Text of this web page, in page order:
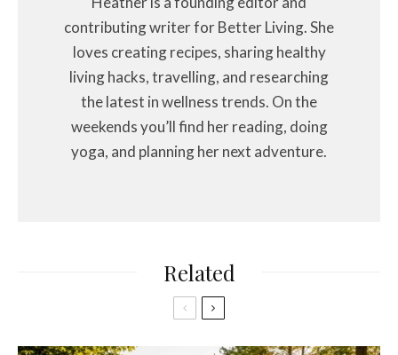
contributing writer for Better Living. She
loves creating recipes, sharing healthy
living hacks, travelling, and researching
the latest in wellness trends. On the
weekends you’ll find her reading, doing
yoga, and planning her next adventure.
Related